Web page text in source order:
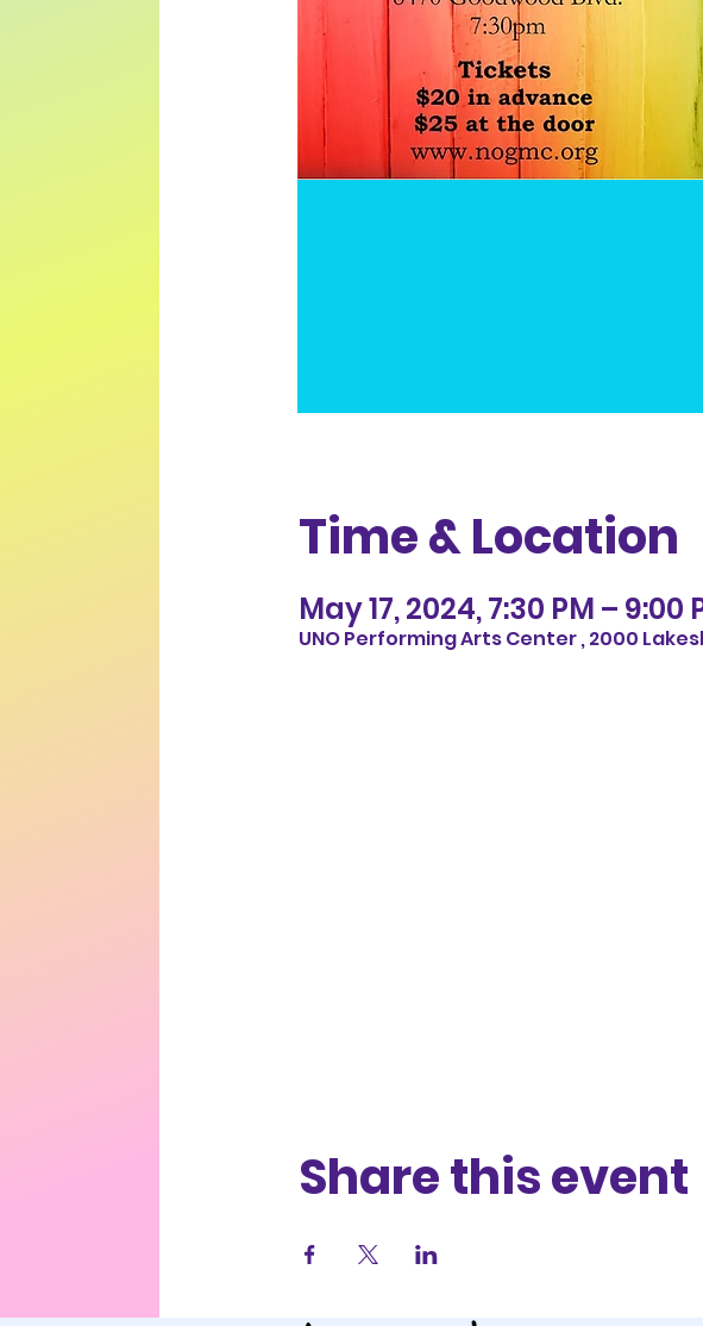
Time & Location
May 17, 2024, 7:30 PM – 9:00
UNO Performing Arts Center , 2000
Share this event